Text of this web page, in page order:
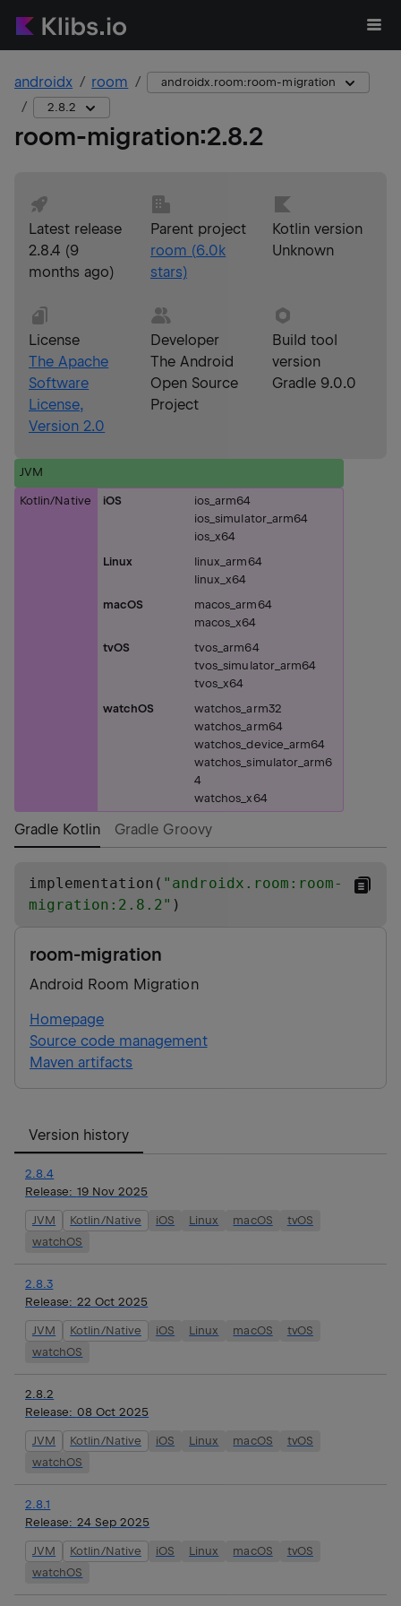
androidx room
androidx.room:room-migration
2.8.2
room-migration:2.8.2
Latest release
2.8.4 (9
months ago)
Parent project
room (6.0k
stars)
Kotlin version
Unknown
License
The Apache
Software
License,
Version 2.0
Developer
The Android
Open Source
Project
Build tool
version
Gradle 9.0.0
JVM
Kotlin/Native iOS
ios_arm64
ios_simulator_arm64
ios_x64
Linux
linux_arm64
linux_x64
macOS
macos_arm64
macos_x64
tvOS
tvos_arm64
tvos_simulator_arm64
tvos_x64
watchOS
watchos_arm32
watchos_arm64
watchos_device_arm64
watchos_simulator_arm6
4
watchos_x64
Gradle Kotlin Gradle Groovy
implementation( " androidx.room:room-
migration:2.8.2" )
room-migration
Android Room Migration
Homepage
Source code management
Maven artifacts
Version history
2.8.4
Release: 19 Nov 2025
JVM Kotlin/Native iOS Linux macOS
tvOS
watchOS
2.8.3
Release: 22 Oct 2025
JVM Kotlin/Native iOS Linux macOS
tvOS
watchOS
2.8.2
Release: 08 Oct 2025
JVM Kotlin/Native iOS Linux macOS
tvOS
watchOS
2.8.1
Release: 24 Sep 2025
JVM Kotlin/Native iOS Linux macOS
tvOS
watchOS